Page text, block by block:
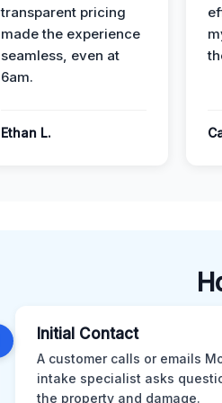
transparent pricing
made the experience
seamless, even at
6am.
Ethan L.
Initial Contact
A customer calls or emails
intake specialist asks
the property and damage.